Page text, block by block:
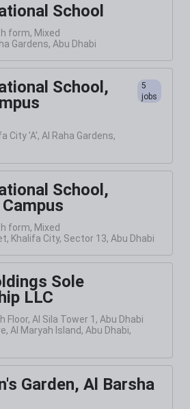
School
form, Mixed
Gardens, Abu Dhabi
School,
City 'A', Al Raha Gardens,
5
jobs
School,
form, Mixed
Khalifa City, Sector 13, Abu Dhabi
Sole
LLC
Floor, Al Sila Tower 1, Abu Dhabi
Al Maryah Island, Abu Dhabi,
Garden, Al Barsha